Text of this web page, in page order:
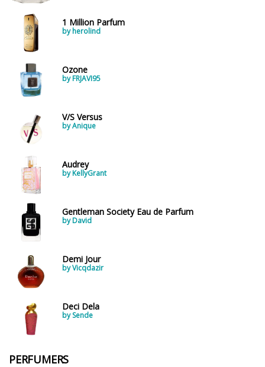
1 Million Parfum
by herolind
Ozone
by FRJAVI95
V/S Versus
by Anique
Audrey
by KellyGrant
Gentleman Society Eau de Parfum
by David
Demi Jour
by Vicqdazir
Deci Dela
by Sende
PERFUMERS